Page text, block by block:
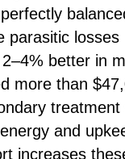
better in
more than
and
increases